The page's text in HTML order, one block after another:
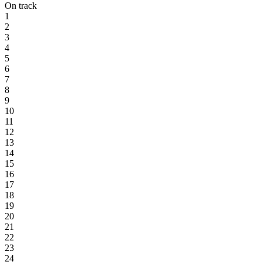
On track
1
2
3
4
5
6
7
8
9
10
11
12
13
14
15
16
17
18
19
20
21
22
23
24